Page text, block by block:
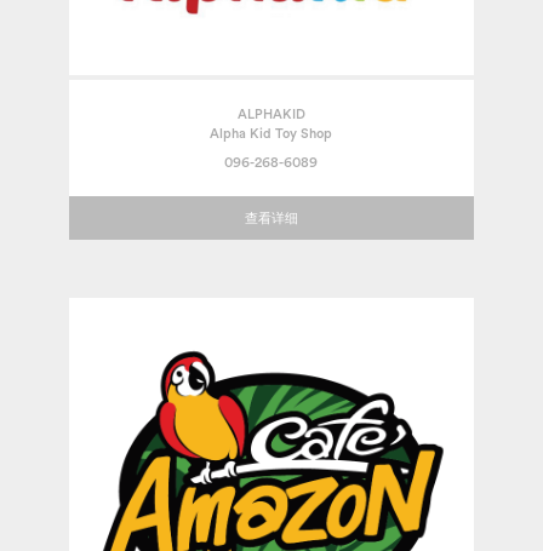
ALPHAKID
Alpha Kid Toy Shop
096-268-6089
查看详细